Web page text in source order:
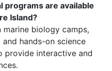
programs are available
Island?
biology camps,
hands-on science
provide interactive and